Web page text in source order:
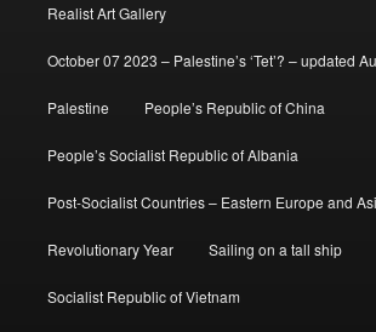
Realist Art Gallery
October 07 2023 – Palestine’s ‘Tet’? – updated
Palestine People’s Republic of China
People’s Socialist Republic of Albania
Post-Socialist Countries – Eastern Europe and
Revolutionary Year Sailing on a tall ship
Socialist Republic of Vietnam